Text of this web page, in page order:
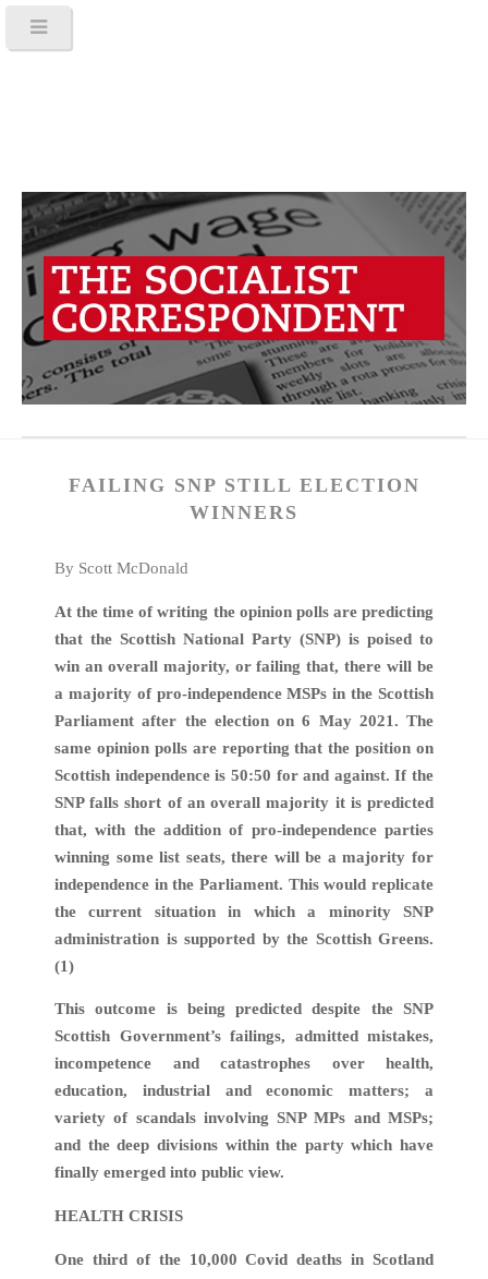
FAILING SNP STILL ELECTION
WINNERS
By Scott McDonald
At the time of writing the opinion polls are predicting
that the Scottish National Party (SNP) is poised to
win an overall majority, or failing that, there will be
a majority of pro-independence MSPs in the Scottish
Parliament after the election on 6 May 2021. The
same opinion polls are reporting that the position on
Scottish independence is 50:50 for and against. If the
SNP falls short of an overall majority it is predicted
that, with the addition of pro-independence parties
winning some list seats, there will be a majority for
independence in the Parliament. This would replicate
the current situation in which a minority SNP
administration is supported by the Scottish Greens.
(1)
This outcome is being predicted despite the SNP
Scottish Government’s failings, admitted mistakes,
incompetence and catastrophes over health,
education, industrial and economic matters; a
variety of scandals involving SNP MPs and MSPs;
and the deep divisions within the party which have
finally emerged into public view.
HEALTH CRISIS
One third of the 10,000 Covid deaths in Scotland